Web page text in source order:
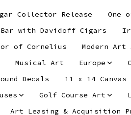
Collector Release One
Bar with Davidoff Cigars
of Cornelius
Modern Art
Musical Art Europe
Decals 11 x 14
Golf Course Art
Art Leasing & Acquisition